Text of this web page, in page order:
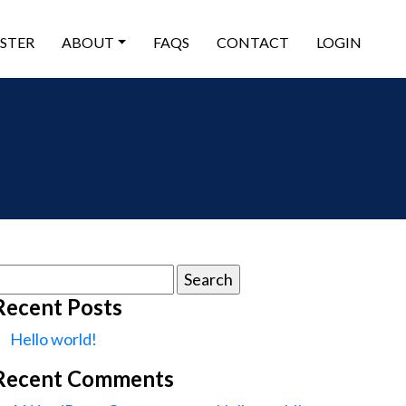
ABOUT FAQS CONTACT LOGIN
Posts
Hello world!
Comments